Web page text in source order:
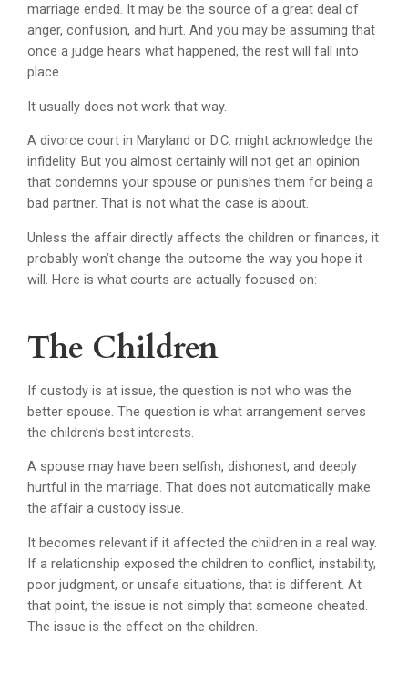
marriage ended. It may be the source of a great deal of
anger, confusion, and hurt. And you may be assuming that
once a judge hears what happened, the rest will fall into
place.
It usually does not work that way.
A divorce court in Maryland or D.C. might acknowledge the
infidelity. But you almost certainly will not get an opinion
that condemns your spouse or punishes them for being a
bad partner. That is not what the case is about.
Unless the affair directly affects the children or finances, it
probably won’t change the outcome the way you hope it
will. Here is what courts are actually focused on:
The Children
If custody is at issue, the question is not who was the
better spouse. The question is what arrangement serves
the children’s best interests.
A spouse may have been selfish, dishonest, and deeply
hurtful in the marriage. That does not automatically make
the affair a custody issue.
It becomes relevant if it affected the children in a real way.
If a relationship exposed the children to conflict, instability,
poor judgment, or unsafe situations, that is different. At
that point, the issue is not simply that someone cheated.
The issue is the effect on the children.